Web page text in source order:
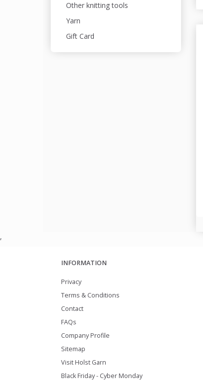
Other knitting tools
Yarn
Gift Card
,
INFORMATION
Privacy
Terms & Conditions
Contact
FAQs
Company Profile
Sitemap
Visit Holst Garn
Black Friday - Cyber Monday